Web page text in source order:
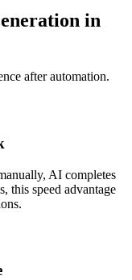
in
after automation.
AI completes
this speed advantage